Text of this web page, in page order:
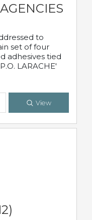
to
set of four
adhesives tied
LARACHE'
View